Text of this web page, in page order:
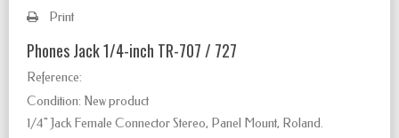
Print
Phones Jack 1/4-inch TR-707 / 727
Reference:
Condition: New product
1/4" Jack Female Connector Stereo, Panel Mount, Roland.